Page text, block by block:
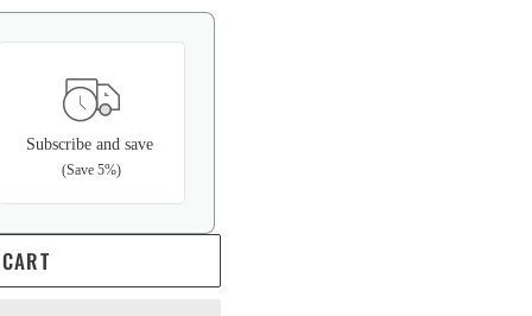
Subscribe and save
(Save 5%)